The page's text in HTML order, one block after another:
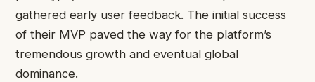
gathered early user feedback. The initial success
of their MVP paved the way for the platform’s
tremendous growth and eventual global
dominance.